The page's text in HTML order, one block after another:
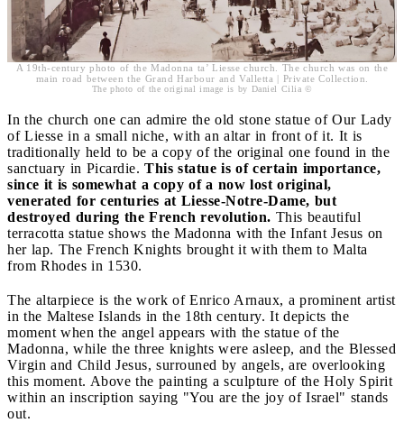
A 19th-century photo of the Madonna ta’ Liesse church. The church was on the
main road between the Grand Harbour and Valletta | Private Collection.
The photo of the original image is by Daniel Cilia ©
In the church one can admire the old stone statue of Our Lady
of Liesse in a small niche, with an altar in front of it. It is
traditionally held to be a copy of the original one found in the
sanctuary in Picardie. This statue is of certain importance,
since it is somewhat a copy of a now lost original,
venerated for centuries at Liesse-Notre-Dame, but
destroyed during the French revolution. This beautiful
terracotta statue shows the Madonna with the Infant Jesus on
her lap. The French Knights brought it with them to Malta
from Rhodes in 1530.
The altarpiece is the work of Enrico Arnaux, a prominent artist
in the Maltese Islands in the 18th century. It depicts the
moment when the angel appears with the statue of the
Madonna, while the three knights were asleep, and the Blessed
Virgin and Child Jesus, surrouned by angels, are overlooking
this moment. Above the painting a sculpture of the Holy Spirit
within an inscription saying "You are the joy of Israel" stands
out.